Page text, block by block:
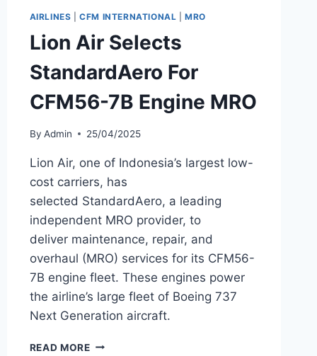
AIRLINES |CFM INTERNATIONAL |MRO
Lion Air Selects
StandardAero For
CFM56-7B Engine MRO
By Admin 25/04/2025
Lion Air, one of Indonesia’s largest low-
cost carriers, has
selected StandardAero, a leading
independent MRO provider, to
deliver maintenance, repair, and
overhaul (MRO) services for its CFM56-
7B engine fleet. These engines power
the airline’s large fleet of Boeing 737
Next Generation aircraft.
READ MORELION